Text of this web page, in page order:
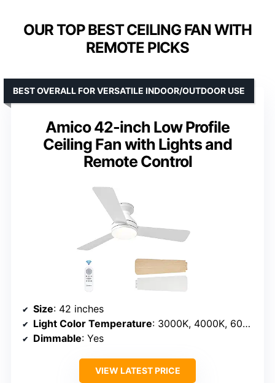
OUR TOP BEST CEILING FAN WITH
REMOTE PICKS
Amico 42-inch Low Profile
Ceiling Fan with Lights and
Remote Control
BEST OVERALL FOR VERSATILE INDOOR/OUTDOOR USE
Size: 42 inches
Light Color Temperature: 3000K, 4000K, 6000K
Dimmable: Yes
VIEW LATEST PRICE